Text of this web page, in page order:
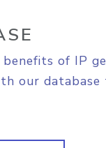
benefits of IP
our